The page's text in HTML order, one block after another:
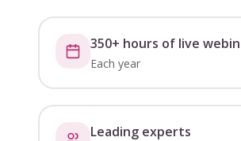
350+ hours of live
Each year
Leading experts